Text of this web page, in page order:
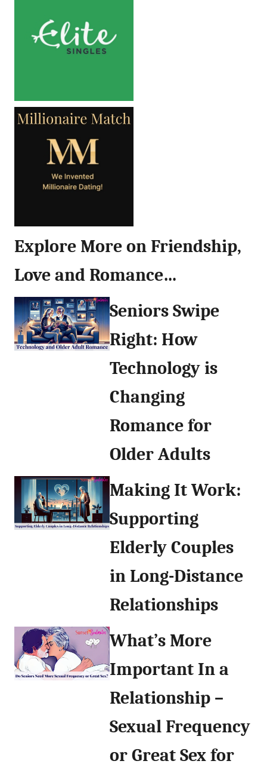
Explore More on Friendship,
Love and Romance…
Seniors Swipe
Right: How
Technology is
Changing
Romance for
Older Adults
Making It Work:
Supporting
Elderly Couples
in Long-Distance
Relationships
What’s More
Important In a
Relationship –
Sexual Frequency
or Great Sex for